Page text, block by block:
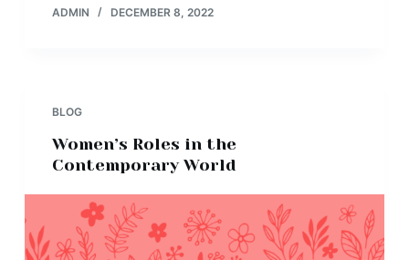
ADMIN DECEMBER 8, 2022
BLOG
Women’s Roles in the
Contemporary World